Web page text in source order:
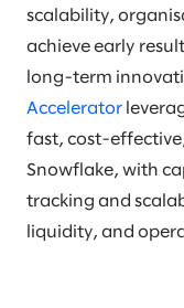
scalability,
achieve early
long-term
Accelerator
fast, cost-
Snowflake, with
tracking and
liquidity, and